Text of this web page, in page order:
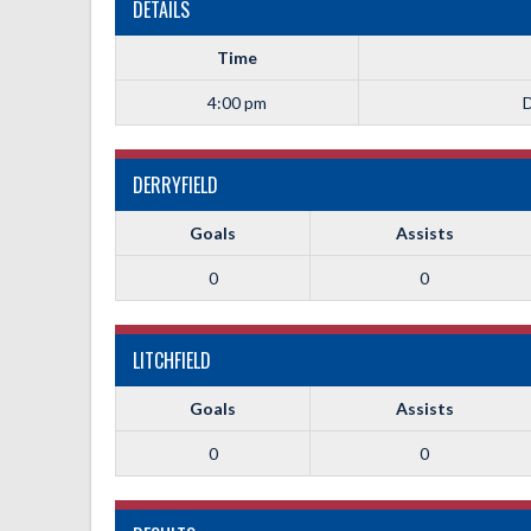
DETAILS
Time
4:00 pm
DERRYFIELD
Goals Assists
0 0
LITCHFIELD
Goals Assists
0 0